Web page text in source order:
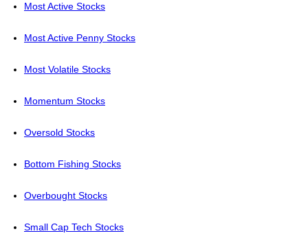
Most Active Stocks
Most Active Penny Stocks
Most Volatile Stocks
Momentum Stocks
Oversold Stocks
Bottom Fishing Stocks
Overbought Stocks
Small Cap Tech Stocks